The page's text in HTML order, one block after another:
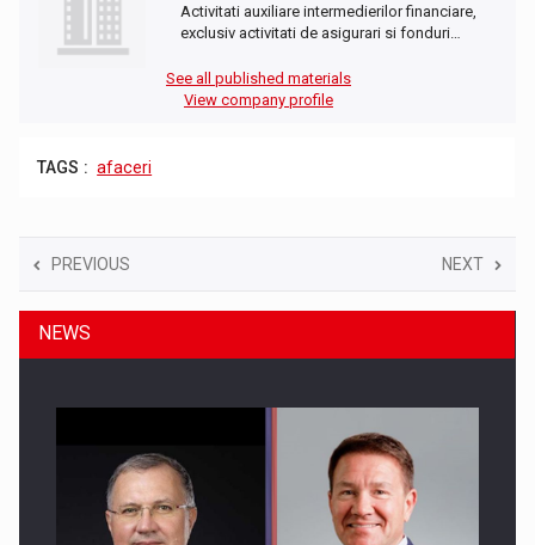
Activitati auxiliare intermedierilor financiare,
exclusiv activitati de asigurari si fonduri…
See all published materials
View company profile
TAGS : afaceri
PREVIOUS NEXT
NEWS